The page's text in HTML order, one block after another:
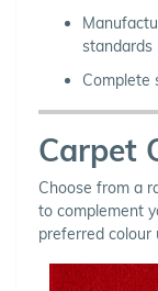
standards
Complete
Carpet
Choose from a
to complement
preferred colour